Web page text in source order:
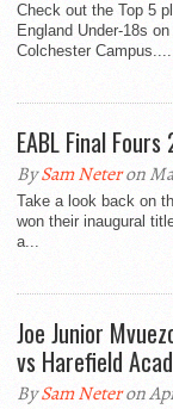
Check out the Top 5
England Under-18s
Colchester Campus....
EABL Final
BySam Neteron
Take a look back on
won their inaugural
a...
Joe Junior
vs Harefield
BySam Neteron